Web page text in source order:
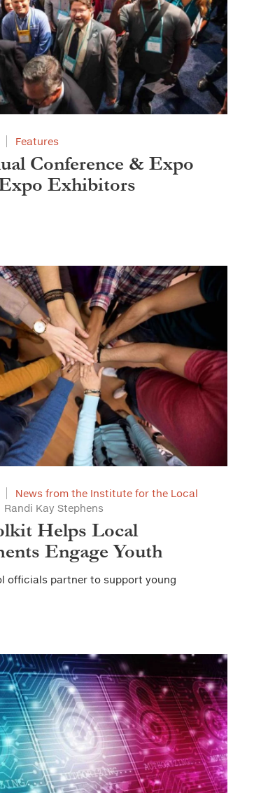
Features
Conference & Expo
Exhibitors
News from the Institute for the Local
Randi Kay Stephens
Helps Local
Engage Youth
officials partner to support young